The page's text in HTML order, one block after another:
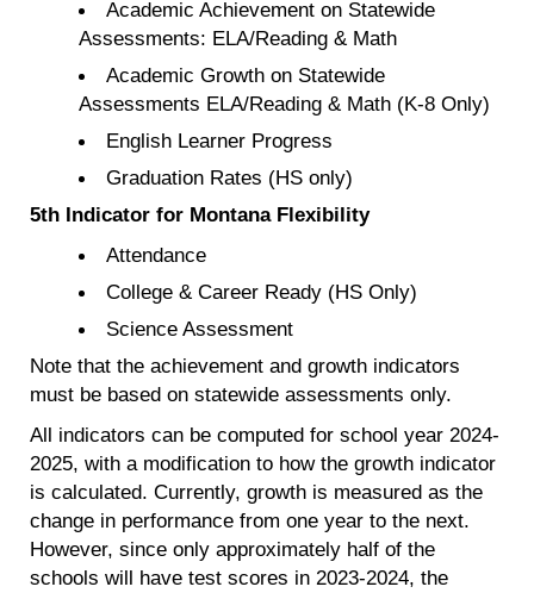
Academic Achievement on Statewide
Assessments: ELA/Reading & Math
Academic Growth on Statewide
Assessments ELA/Reading & Math (K-8 Only)
English Learner Progress
Graduation Rates (HS only)
5th Indicator for Montana Flexibility
Attendance
College & Career Ready (HS Only)
Science Assessment
Note that the achievement and growth indicators
must be based on statewide assessments only.
All indicators can be computed for school year 2024-
2025, with a modification to how the growth indicator
is calculated. Currently, growth is measured as the
change in performance from one year to the next.
However, since only approximately half of the
schools will have test scores in 2023-2024, the